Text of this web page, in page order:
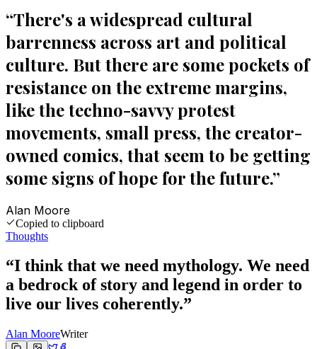
“There's a widespread cultural
barrenness across art and political
culture. But there are some pockets of
resistance on the extreme margins,
like the techno-savvy protest
movements, small press, the creator-
owned comics, that seem to be getting
some signs of hope for the future.”
Alan Moore
Copied to clipboard
Thoughts
“I think that we need mythology. We need
a bedrock of story and legend in order to
live our lives coherently.”
Alan MooreWriter